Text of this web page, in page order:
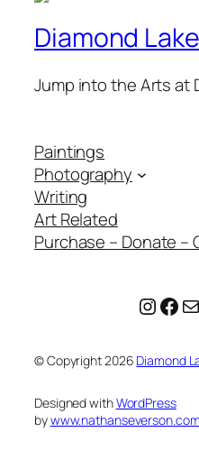
Diamond
Jump into the Arts at
Paintings
Photography
Writing
Art Related
Purchase – Donate –
© Copyright2026 Diamond
Designed withWordPress
bywww.nathanseverson.com